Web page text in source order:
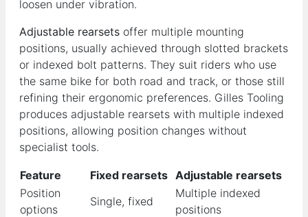
loosen under vibration.
Adjustable rearsets offer multiple mounting
positions, usually achieved through slotted brackets
or indexed bolt patterns. They suit riders who use
the same bike for both road and track, or those still
refining their ergonomic preferences. Gilles Tooling
produces adjustable rearsets with multiple indexed
positions, allowing position changes without
specialist tools.
Feature Fixed rearsets Adjustable rearsets
Position
options
Single, fixed
Multiple indexed
positions